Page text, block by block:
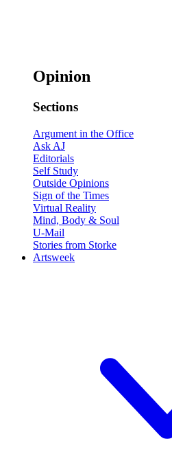
Opinion
Sections
Argument in the Office
Ask AJ
Editorials
Self Study
Outside Opinions
Sign of the Times
Virtual Reality
Mind, Body & Soul
U-Mail
Stories from Storke
Artsweek